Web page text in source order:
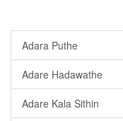
Adara Puthe
Adare Hadawathe
Adare Kala Sithin